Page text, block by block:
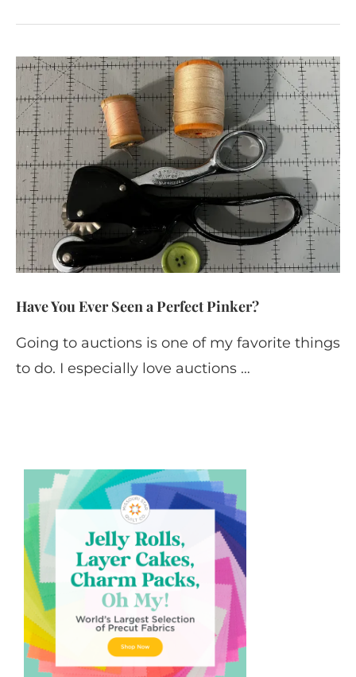
Have You Ever Seen a Perfect Pinker?
Going to auctions is one of my favorite things
to do. I especially love auctions …